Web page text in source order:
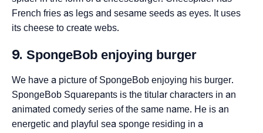
French fries as legs and sesame seeds as eyes. It uses
its cheese to create webs.
9. SpongeBob enjoying burger
We have a picture of SpongeBob enjoying his burger.
SpongeBob Squarepants is the titular characters in an
animated comedy series of the same name. He is an
energetic and playful sea sponge residing in a